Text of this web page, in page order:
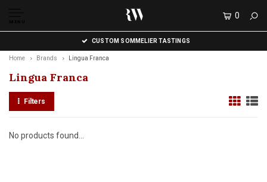
MENU
0
CUSTOM SOMMELIER TASTINGS
Home Brands Lingua Franca
Lingua Franca
Filters
No products found...